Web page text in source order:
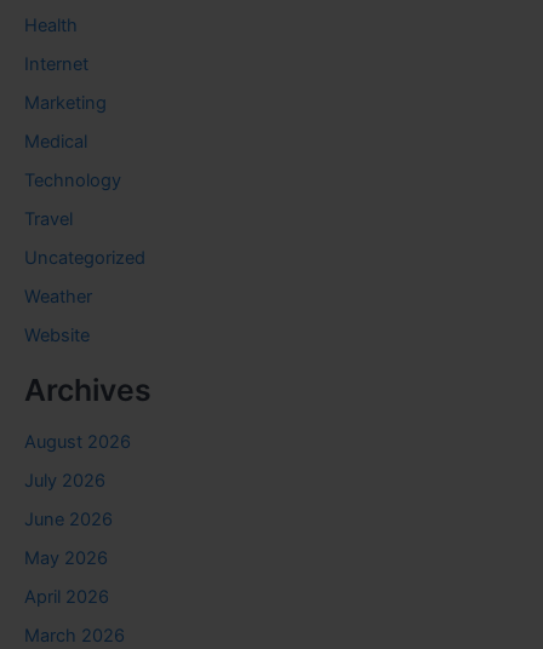
Health
Internet
Marketing
Medical
Technology
Travel
Uncategorized
Weather
Website
Archives
August 2026
July 2026
June 2026
May 2026
April 2026
March 2026